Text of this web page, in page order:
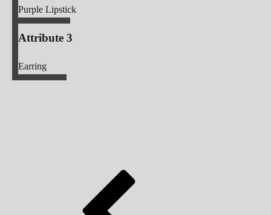
Purple Lipstick
Attribute 3
Earring